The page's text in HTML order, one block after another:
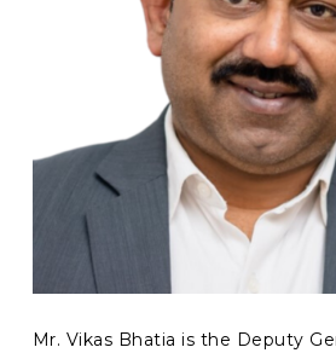
Mr. Vikas Bhatia is the Deputy